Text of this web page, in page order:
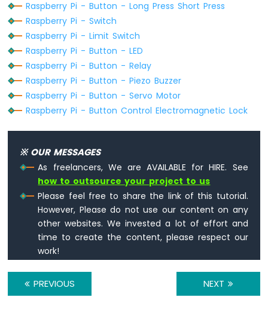
Pi
-
Temperature
Sensor
-
LCD
Raspberry
Pi
-
Temperature
OLED
Raspberry
DHT11
Raspberry
Raspberry Pi - Button - Long Press Short Press
Raspberry Pi - Switch
Raspberry Pi - Limit Switch
Raspberry Pi - Button - LED
Raspberry Pi - Button - Relay
Raspberry Pi - Button - Piezo Buzzer
Raspberry Pi - Button - Servo Motor
Raspberry Pi - Button Control Electromagnetic Lock
※ OUR MESSAGES
As freelancers, We are AVAILABLE for HIRE. See
how to outsource your project to us
Please feel free to share the link of this tutorial.
However, Please do not use our content on any
other websites. We invested a lot of effort and
time to create the content, please respect our
work!
PREVIOUS NEXT